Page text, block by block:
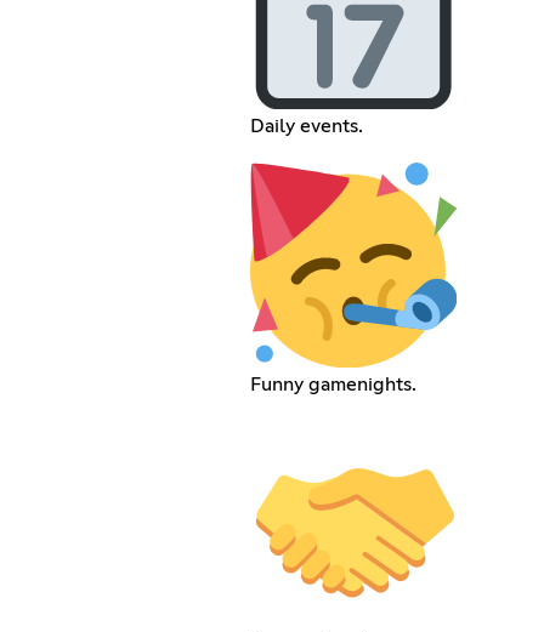
Daily events.
Funny gamenights.